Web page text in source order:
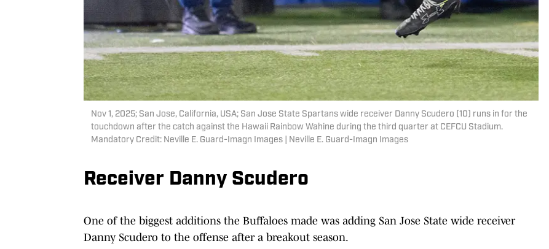
Nov 1, 2025; San Jose, California, USA; San Jose State Spartans wide receiver Danny Scudero (10) runs in for the
touchdown after the catch against the Hawaii Rainbow Wahine during the third quarter at CEFCU Stadium.
Mandatory Credit: Neville E. Guard-Imagn Images | Neville E. Guard-Imagn Images
Receiver Danny Scudero
One of the biggest additions the Buffaloes made was adding San Jose State wide receiver
Danny Scudero to the offense after a breakout season.